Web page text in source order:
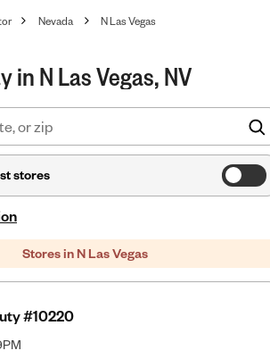
Nevada N Las Vegas
in N Las Vegas, NV
stores
Stores in N Las Vegas
#10220